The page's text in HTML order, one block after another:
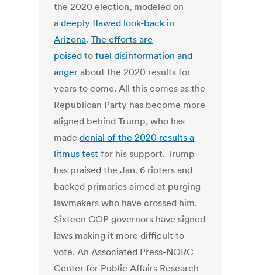
the 2020 election, modeled on
adeeply flawed look-back in
Arizona.The efforts are
poisedtofuel disinformation and
anger about the 2020 results for
years to come. All this comes as the
Republican Party has become more
aligned behind Trump, who has
madedenial of the 2020 results a
litmus test for his support. Trump
has praised the Jan. 6 rioters and
backed primaries aimed at purging
lawmakers who have crossed him.
Sixteen GOP governors have signed
laws making it more difficult to
vote. An Associated Press-NORC
Center for Public Affairs Research